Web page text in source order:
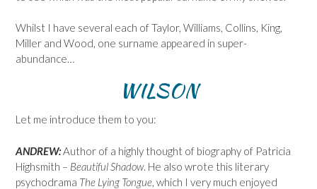
Whilst I have several each of Taylor, Williams, Collins, King,
Miller and Wood, one surname appeared in super-
abundance…
WILSON
Let me introduce them to you:
ANDREW: Author of a highly thought of biography of Patricia
Highsmith – Beautiful Shadow. He also wrote this literary
psychodrama The Lying Tongue , which I very much enjoyed